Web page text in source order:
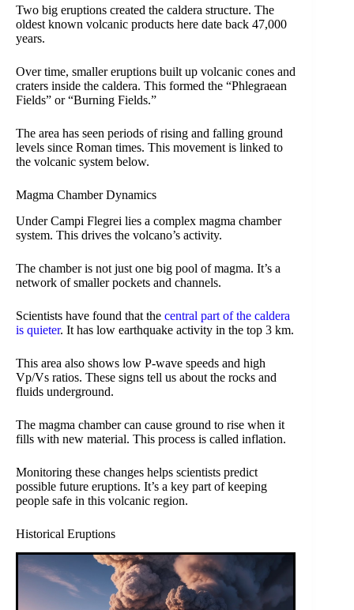
Two big eruptions created the caldera structure. The
oldest known volcanic products here date back 47,000
years.
Over time, smaller eruptions built up volcanic cones and
craters inside the caldera. This formed the “Phlegraean
Fields” or “Burning Fields.”
The area has seen periods of rising and falling ground
levels since Roman times. This movement is linked to
the volcanic system below.
Magma Chamber Dynamics
Under Campi Flegrei lies a complex magma chamber
system. This drives the volcano’s activity.
The chamber is not just one big pool of magma. It’s a
network of smaller pockets and channels.
Scientists have found that the central part of the caldera
is quieter. It has low earthquake activity in the top 3 km.
This area also shows low P-wave speeds and high
Vp/Vs ratios. These signs tell us about the rocks and
fluids underground.
The magma chamber can cause ground to rise when it
fills with new material. This process is called inflation.
Monitoring these changes helps scientists predict
possible future eruptions. It’s a key part of keeping
people safe in this volcanic region.
Historical Eruptions